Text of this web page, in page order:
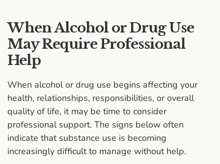
When Alcohol or Drug Use
May Require Professional
Help
When alcohol or drug use begins affecting your
health, relationships, responsibilities, or overall
quality of life, it may be time to consider
professional support. The signs below often
indicate that substance use is becoming
increasingly difficult to manage without help.